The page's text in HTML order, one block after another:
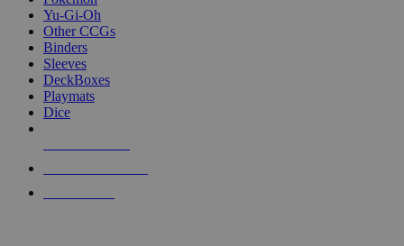
Yu-Gi-Oh
Other CCGs
Binders
Sleeves
DeckBoxes
Playmats
Dice